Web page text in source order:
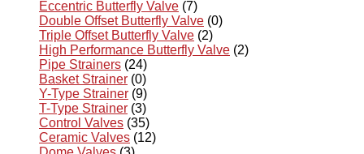
Eccentric Butterfly Valve (7)
Double Offset Butterfly Valve (0)
Triple Offset Butterfly Valve (2)
High Performance Butterfly Valve (2)
Pipe Strainers (24)
Basket Strainer (0)
Y-Type Strainer (9)
T-Type Strainer (3)
Control Valves (35)
Ceramic Valves (12)